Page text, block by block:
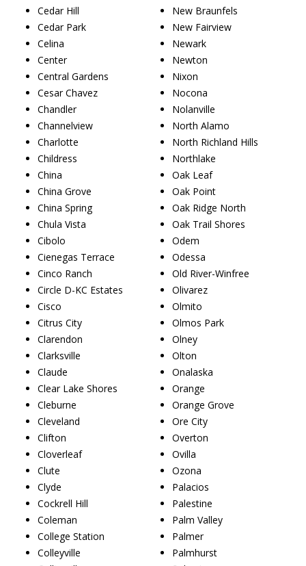
Cedar Hill
Cedar Park
Celina
Center
Central Gardens
Cesar Chavez
Chandler
Channelview
Charlotte
Childress
China
China Grove
China Spring
Chula Vista
Cibolo
Cienegas Terrace
Cinco Ranch
Circle D-KC Estates
Cisco
Citrus City
Clarendon
Clarksville
Claude
Clear Lake Shores
Cleburne
Cleveland
Clifton
Cloverleaf
Clute
Clyde
Cockrell Hill
Coleman
College Station
Colleyville
New Braunfels
New Fairview
Newark
Newton
Nixon
Nocona
Nolanville
North Alamo
North Richland Hills
Northlake
Oak Leaf
Oak Point
Oak Ridge North
Oak Trail Shores
Odem
Odessa
Old River-Winfree
Olivarez
Olmito
Olmos Park
Olney
Olton
Onalaska
Orange
Orange Grove
Ore City
Overton
Ovilla
Ozona
Palacios
Palestine
Palm Valley
Palmer
Palmhurst